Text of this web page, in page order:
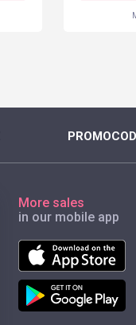
More sales
in our mobile app